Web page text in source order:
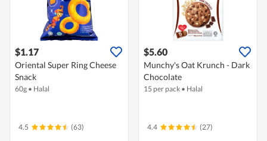
$1.17
Oriental Super Ring Cheese
Snack
60g • Halal
4.5 (63)
$5.60
Munchy's Oat Krunch - Dark
Chocolate
15 per pack • Halal
4.4 (27)